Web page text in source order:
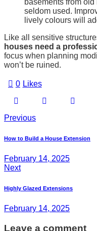
basements from
seldom used.
lively colours will
Like all sensitive
houses need a
focus when planning
won’t be ruined.
0 Likes
Previous
How to Build a House Extension
February 14, 2025
Next
Highly Glazed Extensions
February 14, 2025
Leave a comment